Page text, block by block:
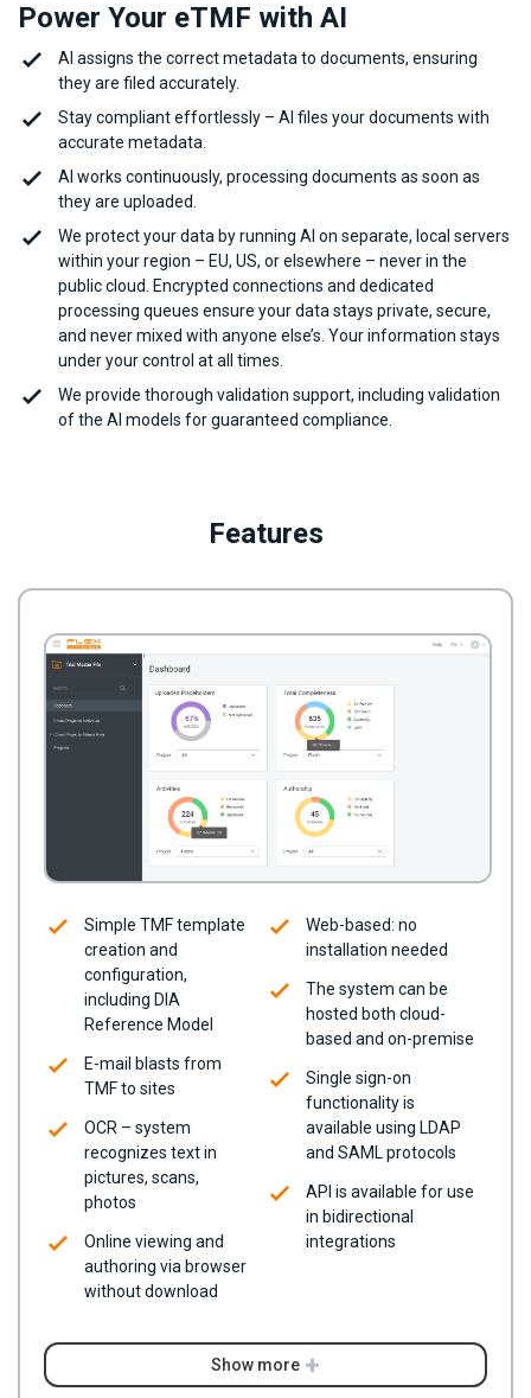
Power Your eTMF with AI
AI assigns the correct metadata to documents, ensuring
they are filed accurately.
Stay compliant effortlessly – AI files your documents with
accurate metadata.
AI works continuously, processing documents as soon as
they are uploaded.
We protect your data by running AI on separate, local servers
within your region – EU, US, or elsewhere – never in the
public cloud. Encrypted connections and dedicated
processing queues ensure your data stays private, secure,
and never mixed with anyone else’s. Your information stays
under your control at all times.
We provide thorough validation support, including validation
of the AI models for guaranteed compliance.
Features
Simple TMF template
creation and
configuration,
including DIA
Reference Model
E-mail blasts from
TMF to sites
OCR – system
recognizes text in
pictures, scans,
photos
Online viewing and
authoring via browser
without download
Web-based: no
installation needed
The system can be
hosted both cloud-
based and on-premise
Single sign-on
functionality is
available using LDAP
and SAML protocols
API is available for use
in bidirectional
integrations
Show more